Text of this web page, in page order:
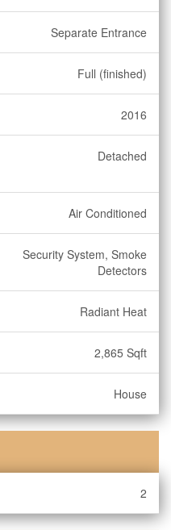
Separate Entrance
Full (finished)
2016
Detached
Air Conditioned
Security System, Smoke
Detectors
Radiant Heat
2,865 Sqft
House
2